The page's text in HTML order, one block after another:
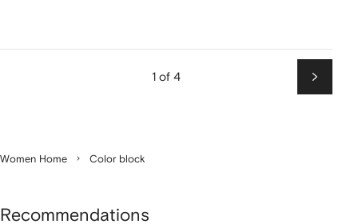
1 of 4
Next
Women Home Color block
Recommendations